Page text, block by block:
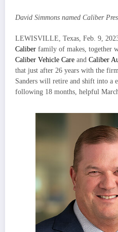
David Simmons named Caliber
LEWISVILLE, Texas Feb. 9,
Caliber family of makes, together
Caliber Vehicle Care and Caliber
that just after 26 years with the
Sanders will retire and shift into a
following 18 months, helpful